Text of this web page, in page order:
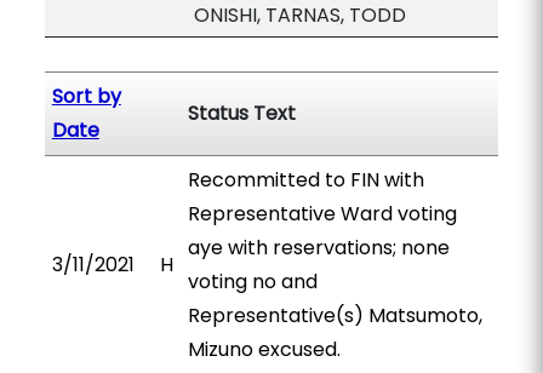
ONISHI, TARNAS, TODD
Sort by
Date
Status Text
3/11/2021 H
Recommitted to FIN with
Representative Ward voting
aye with reservations; none
voting no and
Representative(s) Matsumoto,
Mizuno excused.